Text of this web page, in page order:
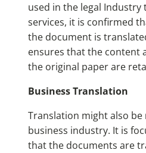
used in the legal
services, it is confirmed
the document is
ensures that the content
the original paper are
Business Translation
Translation might also
business industry. It is
that the documents are